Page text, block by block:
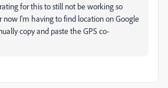
for this to still not be working so
now I'm having to find location on Google
copy and paste the GPS co-